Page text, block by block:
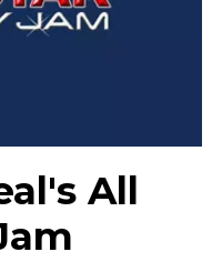
All